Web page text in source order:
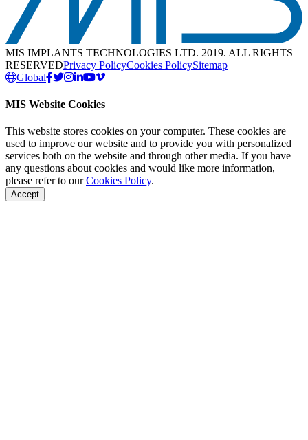
MIS IMPLANTS TECHNOLOGIES LTD. 2019. ALL RIGHTS
RESERVEDPrivacy PolicyCookies PolicySitemap
Global
MIS Website Cookies
This website stores cookies on your computer. These cookies are
used to improve our website and to provide you with personalized
services both on the website and through other media. If you have
any questions about cookies and would like more information,
please refer to ourCookies Policy.
Accept